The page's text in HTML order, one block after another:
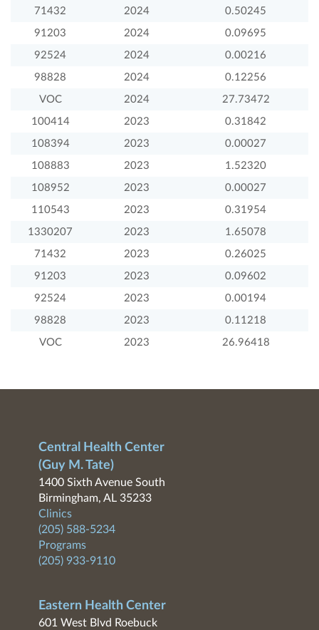
71432 2024 0.50245
91203 2024 0.09695
92524 2024 0.00216
98828 2024 0.12256
VOC 2024 27.73472
100414 2023 0.31842
108394 2023 0.00027
108883 2023 1.52320
108952 2023 0.00027
110543 2023 0.31954
1330207 2023 1.65078
71432 2023 0.26025
91203 2023 0.09602
92524 2023 0.00194
98828 2023 0.11218
VOC 2023 26.96418
Central Health Center
(Guy M. Tate)
1400 Sixth Avenue South
Birmingham, AL 35233
Clinics
(205) 588-5234
Programs
(205) 933-9110
Eastern Health Center
601 West Blvd Roebuck